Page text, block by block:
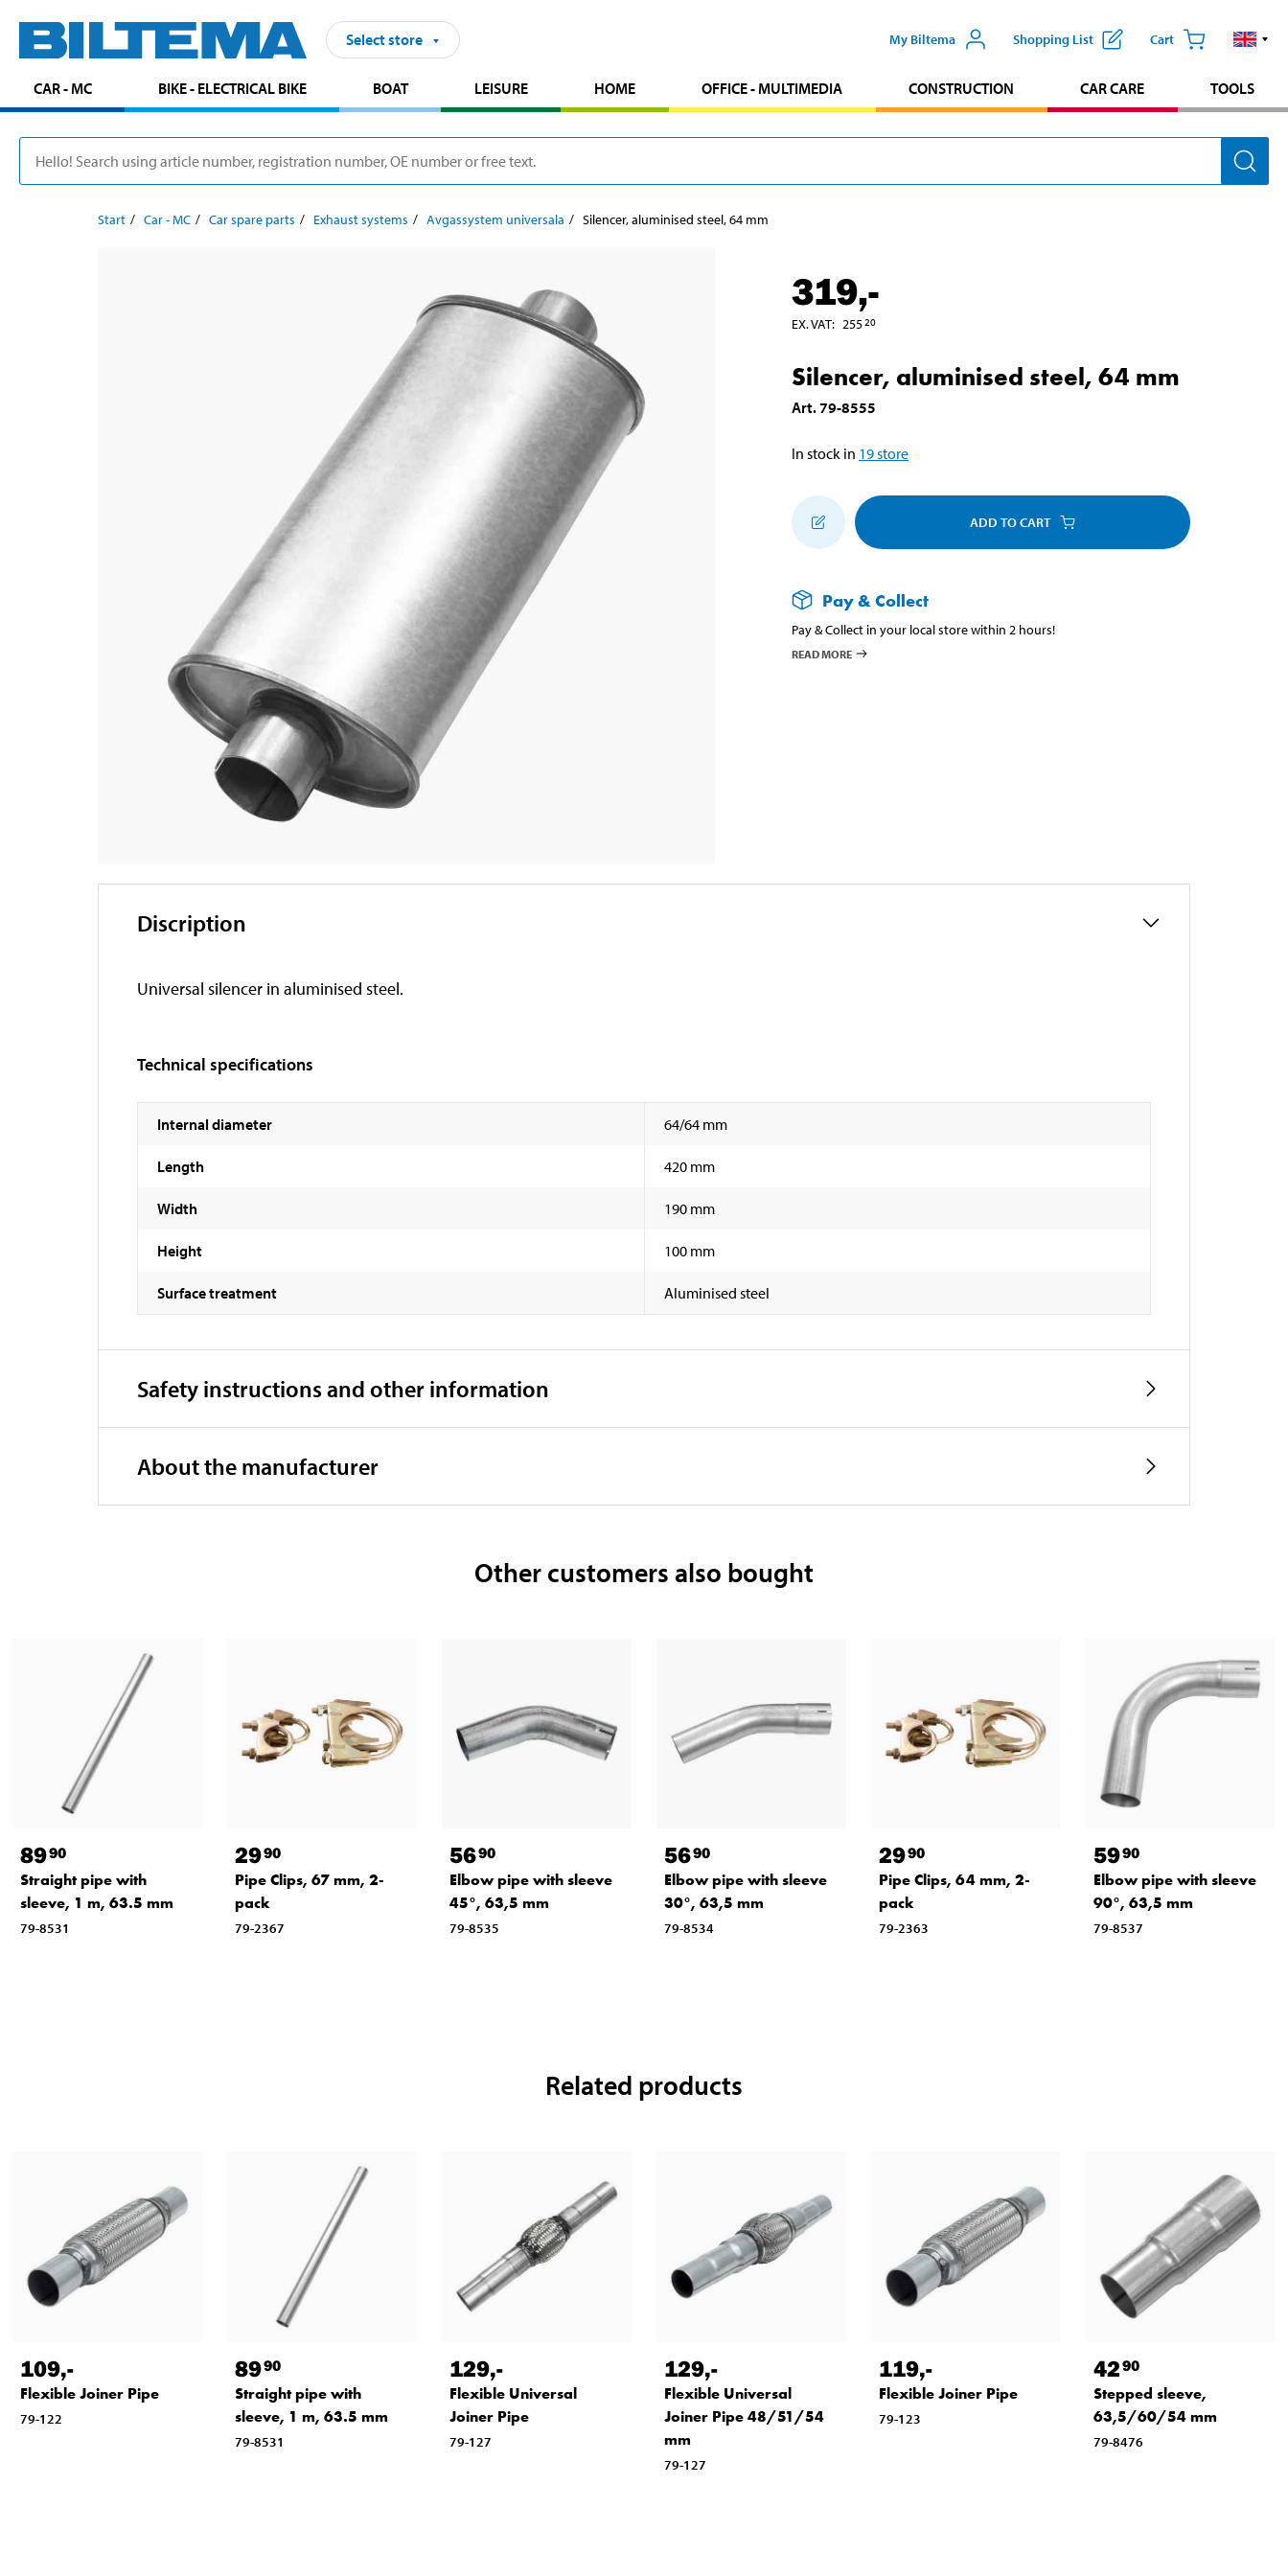
Select store My Biltema Shopping List Cart
CAR - MC BIKE - ELECTRICAL BIKE BOAT LEISURE HOME OFFICE - MULTIMEDIA CONSTRUCTION CAR CARE TOOLS
Start Car - MC Car spare parts Exhaust systems Avgassystem universala Silencer, aluminised steel, 64 mm
319,-
EX. VAT: 25520
Silencer, aluminised steel, 64 mm
Art.79-8555
In stock in 19store
ADD TO CART
Pay & Collect
Pay & Collect in your local store within 2 hours!
READ MORE
Discription
Universal silencer in aluminised steel.
Technical specifications
Internal diameter 64/64 mm
Length 420 mm
Width 190 mm
Height 100 mm
Surface treatment Aluminised steel
Safety instructions and other information
About the manufacturer
Other customers also bought
8990
Straight pipe with
sleeve, 1 m, 63.5 mm
79-8531
2990
Pipe Clips, 67 mm, 2-
pack
79-2367
5690
Elbow pipe with sleeve
45°, 63,5 mm
79-8535
5690
Elbow pipe with sleeve
30°, 63,5 mm
79-8534
2990
Pipe Clips, 64 mm, 2-
pack
79-2363
5990
Elbow pipe with sleeve
90°, 63,5 mm
79-8537
Related products
109,-
Flexible Joiner Pipe
79-122
8990
Straight pipe with
sleeve, 1 m, 63.5 mm
79-8531
129,-
Flexible Universal
Joiner Pipe
79-127
129,-
Flexible Universal
Joiner Pipe 48/51/54
mm
79-127
119,-
Flexible Joiner Pipe
79-123
4290
Stepped sleeve,
63,5/60/54 mm
79-8476